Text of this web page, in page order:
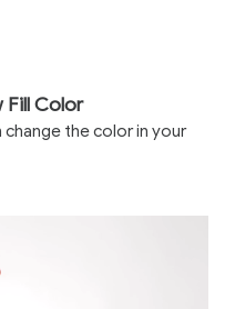
Fill Color
the color in your